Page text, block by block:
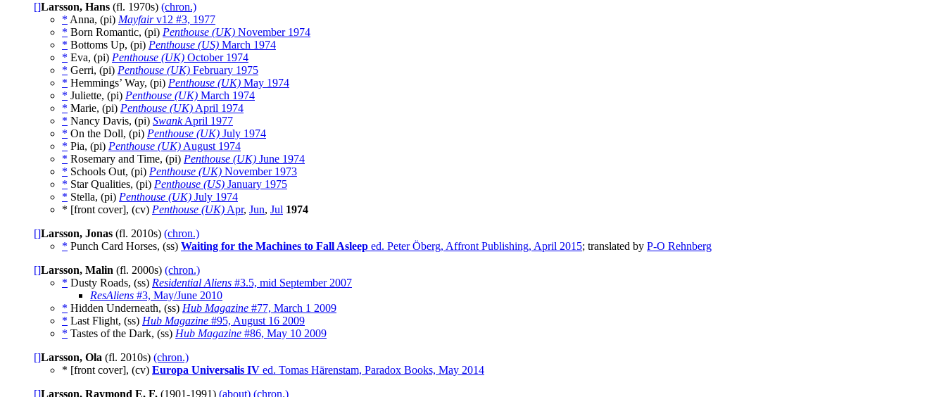
[]Larsson, Hans (fl. 1970s) (chron.)
* Anna, (pi) Mayfairv12 #3, 1977
* Born Romantic, (pi) Penthouse (UK) November 1974
* Bottoms Up, (pi) Penthouse (US) March 1974
* Eva, (pi) Penthouse (UK) October 1974
* Gerri, (pi) Penthouse (UK) February 1975
* Hemmings’ Way, (pi) Penthouse (UK) May 1974
* Juliette, (pi) Penthouse (UK) March 1974
* Marie, (pi) Penthouse (UK) April 1974
* Nancy Davis, (pi) SwankApril 1977
* On the Doll, (pi) Penthouse (UK) July 1974
* Pia, (pi) Penthouse (UK) August 1974
* Rosemary and Time, (pi) Penthouse (UK) June 1974
* Schools Out, (pi) Penthouse (UK) November 1973
* Star Qualities, (pi) Penthouse (US) January 1975
* Stella, (pi) Penthouse (UK) July 1974
* [front cover], (cv) Penthouse (UK) Apr, Jun, Jul 1974
[]Larsson, Jonas (fl. 2010s) (chron.)
* Punch Card Horses, (ss) Waiting for the Machines to Fall Asleep ed. Peter Öberg, Affront Publishing, April 2015; translated by P-O Rehnberg
[]Larsson, Malin (fl. 2000s) (chron.)
* Dusty Roads, (ss) Residential Aliens #3.5, mid September 2007
ResAliens #3, May/June 2010
* Hidden Underneath, (ss) Hub Magazine #77, March 1 2009
* Last Flight, (ss) Hub Magazine #95, August 16 2009
* Tastes of the Dark, (ss) Hub Magazine #86, May 10 2009
[]Larsson, Ola (fl. 2010s) (chron.)
* [front cover], (cv) Europa Universalis IV ed. Tomas Härenstam, Paradox Books, May 2014
[]Larsson, Raymond E. F. (1901-1991) (about) (chron.)